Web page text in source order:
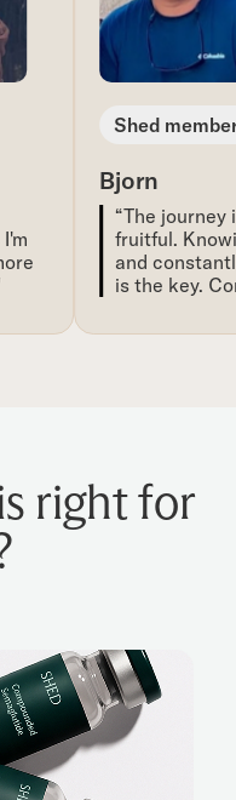
Shed member
Bjorn
“The journey
fruitful.
and
is the key.
right for